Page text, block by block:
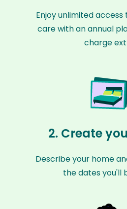
Enjoy unlimited
care with an annual
charge
2. Create
Describe your home
the dates you'll